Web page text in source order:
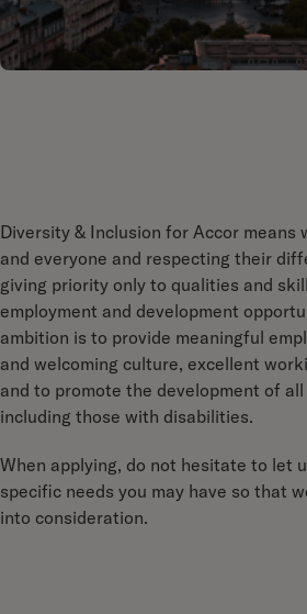
Diversity & Inclusion for Accor means
and everyone and respecting their
giving priority only to qualities and
employment and development
ambition is to provide meaningful
and welcoming culture, excellent
and to promote the development of all
including those with disabilities.
When applying, do not hesitate to let
specific needs you may have so that
into consideration.